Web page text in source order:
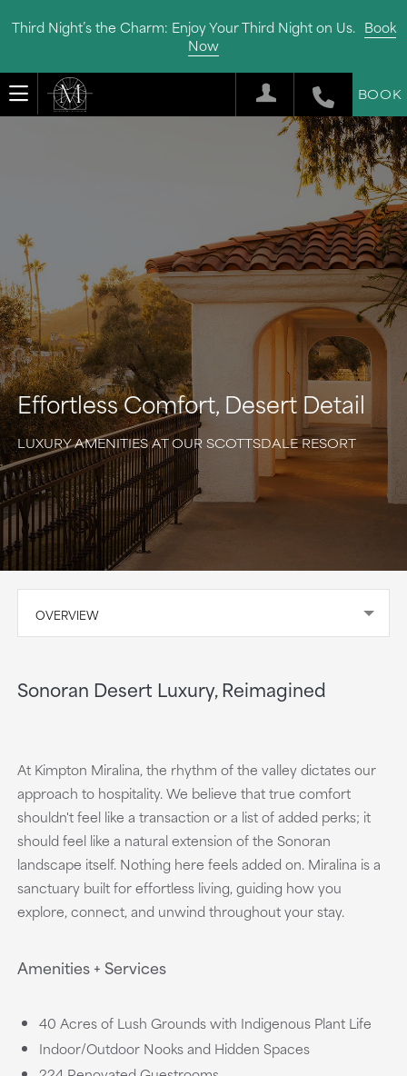
Third Night’s the Charm: Enjoy Your Third Night on Us. Book
Now
BOOK
Effortless Comfort, Desert Detail
LUXURY AMENITIES AT OUR SCOTTSDALE RESORT
OVERVIEW
Sonoran Desert Luxury, Reimagined
At Kimpton Miralina, the rhythm of the valley dictates our
approach to hospitality. We believe that true comfort
shouldn't feel like a transaction or a list of added perks; it
should feel like a natural extension of the Sonoran
landscape itself. Nothing here feels added on. Miralina is a
sanctuary built for effortless living, guiding how you
explore, connect, and unwind throughout your stay.
Amenities + Services
40 Acres of Lush Grounds with Indigenous Plant Life
Indoor/Outdoor Nooks and Hidden Spaces